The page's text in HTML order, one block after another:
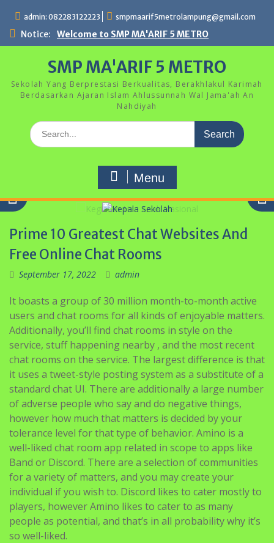
content
admin: 082283122223 smpmaarif5metrolampung@gmail.com
Notice: Welcome to SMP MA'ARIF 5 METRO
SMP MA'ARIF 5 METRO
Sekolah Yang Berprestasi Berkualitas, Berakhlakul Karimah
Berdasarkan Ajaran Islam Ahlussunnah Wal Jama'ah An
Nahdiyah
Search
for:
Menu
Prime 10 Greatest Chat Websites And
Free Online Chat Rooms
September 17, 2022 admin
It boasts a group of 30 million month-to-month active
users and chat rooms for all kinds of enjoyable matters.
Additionally, you’ll find chat rooms in style on the
service, stuff happening nearby , and the most recent
chat rooms on the service. The largest difference is that
it uses a tweet-style posting system as a substitute of a
standard chat UI. There are additionally a large number
of adverse people who say and do negative things,
however how much that matters is decided by your
tolerance level for that type of behavior. Amino is a
well-liked chat room app related in scope to apps like
Band or Discord. There are a selection of communities
for a variety of matters, and you may create your
individual if you wish to. Discord likes to cater mostly to
players, however Amino likes to cater to as many
people as potential, and that’s in all probability why it’s
so well-liked.